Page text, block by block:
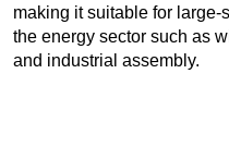
making it suitable for
the energy sector such as
and industrial assembly.